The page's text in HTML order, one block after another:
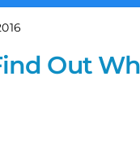
Out